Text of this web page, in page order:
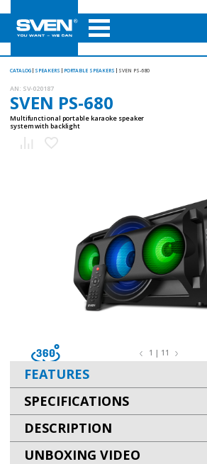
CATALOG SPEAKERS PORTABLE SPEAKERS SVEN PS-680
AN: SV-020187
SVEN PS-680
Multifunctional portable karaoke speaker
system with backlight
1 | 11
FEATURES
SPECIFICATIONS
DESCRIPTION
UNBOXING VIDEO